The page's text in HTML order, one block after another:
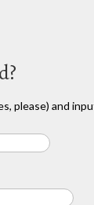
please) and